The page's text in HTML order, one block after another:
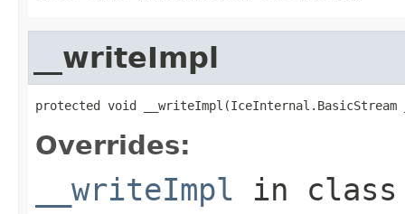
__writeImpl
protected void __writeImpl(IceInternal.BasicStream
Overrides:
__writeImpl in